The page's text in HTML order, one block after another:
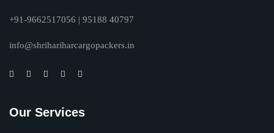
+91-9662517056 | 95188 40797
info@shrihariharcargopackers.in
Our Services